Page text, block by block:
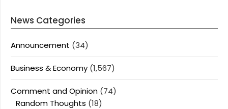
News Categories
Announcement (34)
Business & Economy (1,567)
Comment and Opinion (74)
Random Thoughts (18)